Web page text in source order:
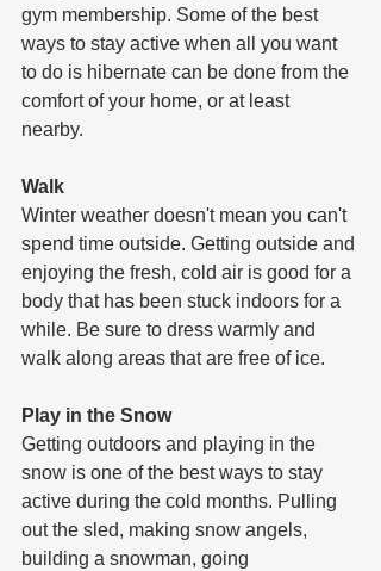
gym membership. Some of the best
ways to stay active when all you want
to do is hibernate can be done from the
comfort of your home, or at least
nearby.
Walk
Winter weather doesn't mean you can't
spend time outside. Getting outside and
enjoying the fresh, cold air is good for a
body that has been stuck indoors for a
while. Be sure to dress warmly and
walk along areas that are free of ice.
Play in the Snow
Getting outdoors and playing in the
snow is one of the best ways to stay
active during the cold months. Pulling
out the sled, making snow angels,
building a snowman, going